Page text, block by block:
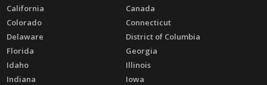
California
Canada
Colorado
Connecticut
Delaware
District of Columbia
Florida
Georgia
Idaho
Illinois
Indiana
Iowa